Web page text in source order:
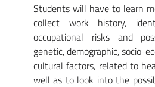
Students will have to learn
collect work history,
occupational risks and
genetic, demographic, socio-
cultural factors, related to
well as to look into the